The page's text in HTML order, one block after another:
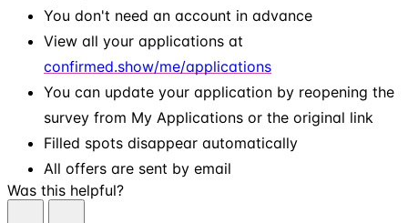
You don't need an account in advance
View all your applications at
confirmed.show/me/applications
You can update your application by reopening the
survey from My Applications or the original link
Filled spots disappear automatically
All offers are sent by email
Was this helpful?